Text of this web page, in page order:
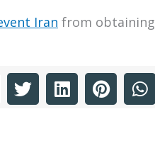
Iran from